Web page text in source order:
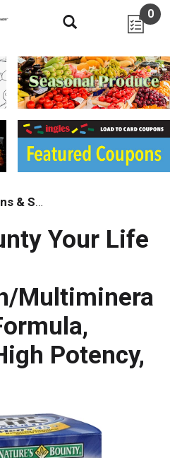
0
Vitamins & Supplements
Your Life
Multiminera
Potency,